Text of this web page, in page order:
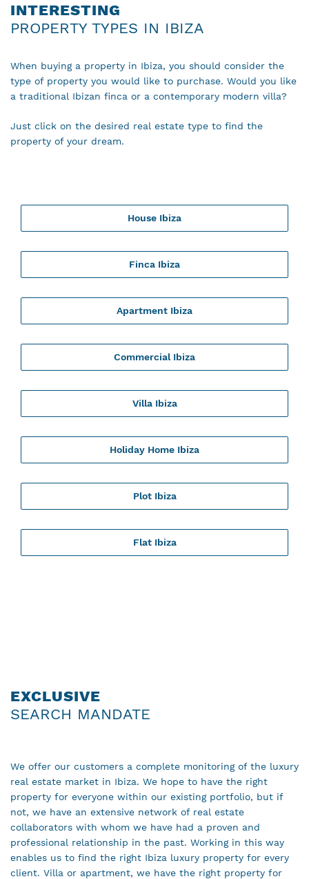
INTERESTING
PROPERTY TYPES IN IBIZA
When buying a property in Ibiza, you should consider the
type of property you would like to purchase. Would you like
a traditional Ibizan finca or a contemporary modern villa?
Just click on the desired real estate type to find the
property of your dream.
House Ibiza
Finca Ibiza
Apartment Ibiza
Commercial Ibiza
Villa Ibiza
Holiday Home Ibiza
Plot Ibiza
Flat Ibiza
EXCLUSIVE
SEARCH MANDATE
We offer our customers a complete monitoring of the luxury
real estate market in Ibiza. We hope to have the right
property for everyone within our existing portfolio, but if
not, we have an extensive network of real estate
collaborators with whom we have had a proven and
professional relationship in the past. Working in this way
enables us to find the right Ibiza luxury property for every
client. Villa or apartment, we have the right property for